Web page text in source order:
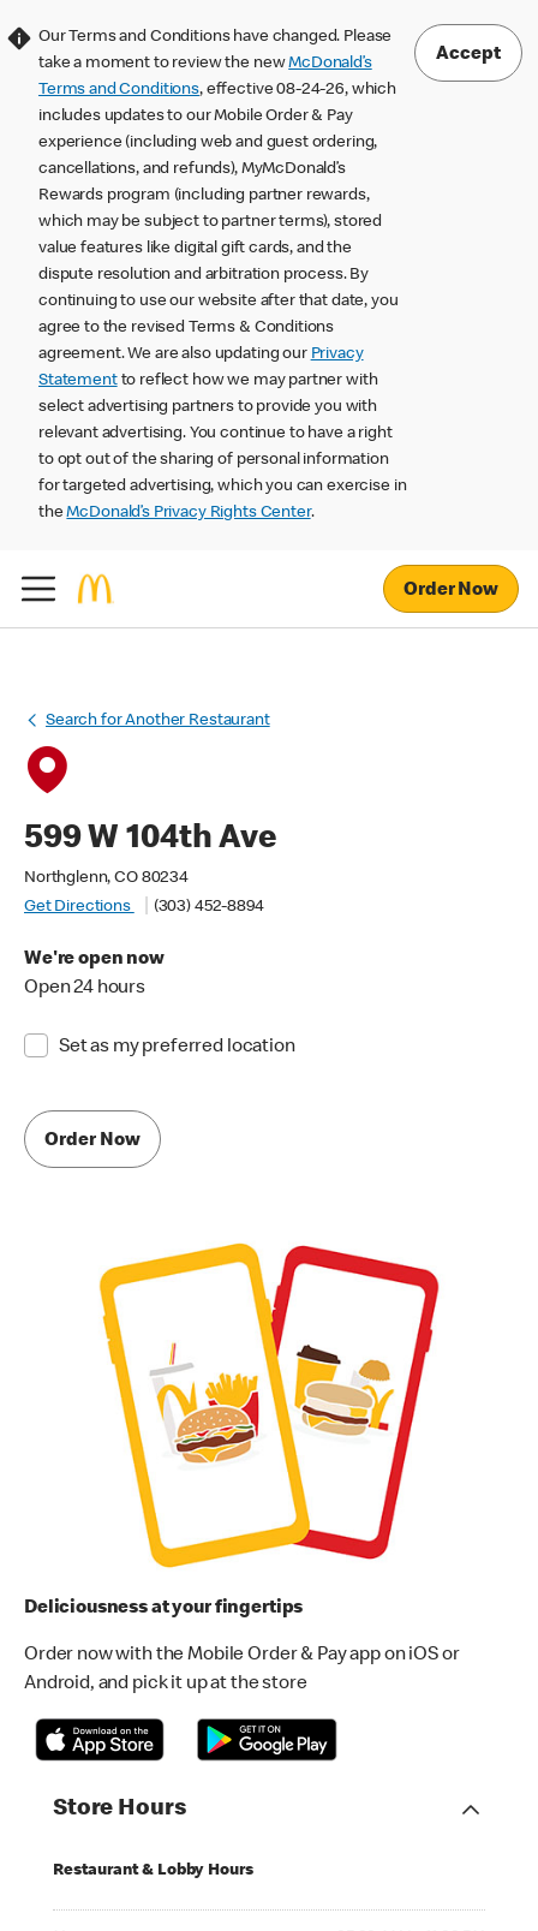
Our Terms and Conditions have changed. Please
take a moment to review the newMcDonald’s
Terms and Conditions, effective 08-24-26, which
includes updates to our Mobile Order & Pay
experience (including web and guest ordering,
cancellations, and refunds), MyMcDonald’s
Rewards program (including partner rewards,
which may be subject to partner terms), stored
value features like digital gift cards, and the
dispute resolution and arbitration process. By
continuing to use our website after that date, you
agree to the revised Terms & Conditions
agreement. We are also updating our Privacy
Statementto reflect how we may partner with
select advertising partners to provide you with
relevant advertising. You continue to have a right
to opt out of the sharing of personal information
for targeted advertising, which you can exercise in
theMcDonald’s Privacy Rights Center.
Accept
Order Now
Search for Another Restaurant
599 W 104th Ave
Northglenn, CO 80234
Get Directions
(303) 452-8894
We're open now
Open 24 hours
Set as my preferred location
Order Now
Deliciousness at your fingertips
Order now with the Mobile Order & Pay app on iOS or
Android, and pick it up at the store
Store Hours
Restaurant & Lobby Hours